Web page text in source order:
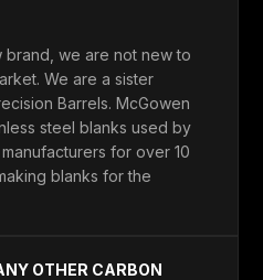
brand, we are not new to
We are a sister
Barrels. McGowen
steel blanks used by
for over 10
blanks for the
OTHER CARBON